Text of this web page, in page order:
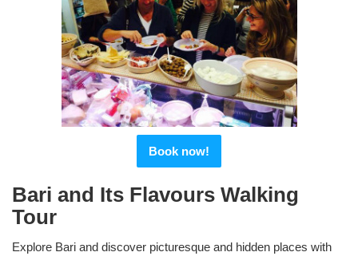
Book now!
Bari and Its Flavours Walking
Tour
Explore Bari and discover picturesque and hidden places with